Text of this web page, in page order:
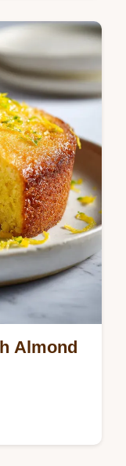
chart for
Almond